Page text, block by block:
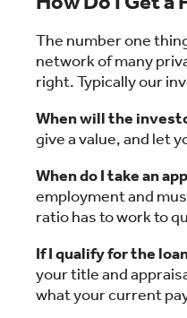
The number one
network of many
right. Typically our
When will the
give a value, and let
When do I take an
employment and
ratio has to work to
If I qualify for the
your title and
what your current